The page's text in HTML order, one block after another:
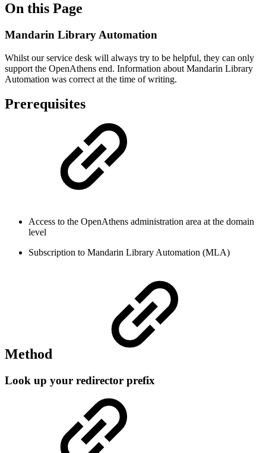
On this Page
Mandarin Library Automation
Whilst our service desk will always try to be helpful, they can only
support the OpenAthens end. Information about Mandarin Library
Automation was correct at the time of writing.
Prerequisites
Access to the OpenAthens administration area at the domain
level
Subscription to Mandarin Library Automation (MLA)
Method
Look up your redirector prefix